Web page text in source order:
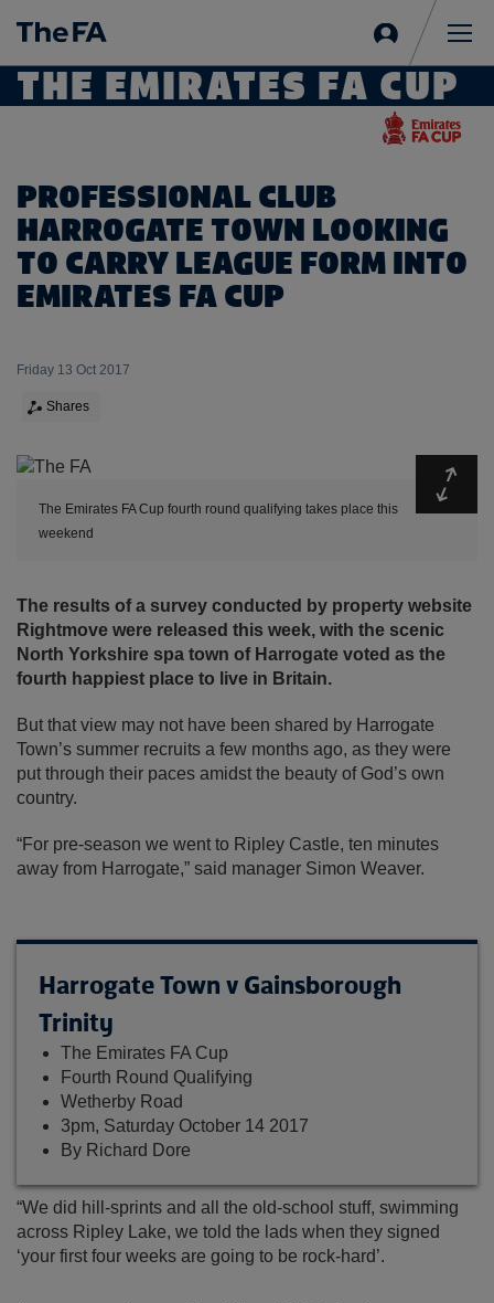
in
THE EMIRATES FA CUP
PROFESSIONAL CLUB
HARROGATE TOWN LOOKING
TO CARRY LEAGUE FORM INTO
EMIRATES FA CUP
Friday 13 Oct 2017
Shares
The Emirates FA Cup fourth round qualifying takes place this
weekend
The results of a survey conducted by property website
Rightmove were released this week, with the scenic
North Yorkshire spa town of Harrogate voted as the
fourth happiest place to live in Britain.
But that view may not have been shared by Harrogate
Town’s summer recruits a few months ago, as they were
put through their paces amidst the beauty of God’s own
country.
“For pre-season we went to Ripley Castle, ten minutes
away from Harrogate,” said manager Simon Weaver.
Harrogate Town v Gainsborough
Trinity
The Emirates FA Cup
Fourth Round Qualifying
Wetherby Road
3pm, Saturday October 14 2017
By Richard Dore
“We did hill-sprints and all the old-school stuff, swimming
across Ripley Lake, we told the lads when they signed
‘your first four weeks are going to be rock-hard’.